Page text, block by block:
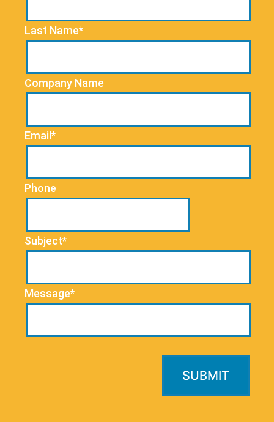
Last Name*
Company Name
Email*
Phone
Subject*
Message*